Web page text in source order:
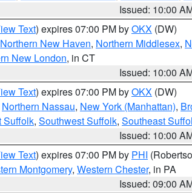
Issued: 10:00
Text) expires 07:00 PM byOKX (DW)
Northern New Haven, Northern Middlesex,
New London, in CT
Issued: 10:00
Text) expires 07:00 PM byOKX (DW)
Northern Nassau, New York (Manhattan),
Suffolk, Southwest Suffolk, Southeast
Issued: 10:00
Text) expires 07:00 PM by PHI
Montgomery, Western Chester, in PA
Issued: 09:00